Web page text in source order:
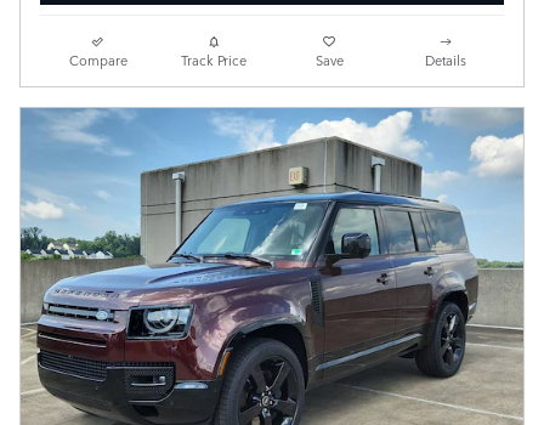
Compare Track Price Save Details